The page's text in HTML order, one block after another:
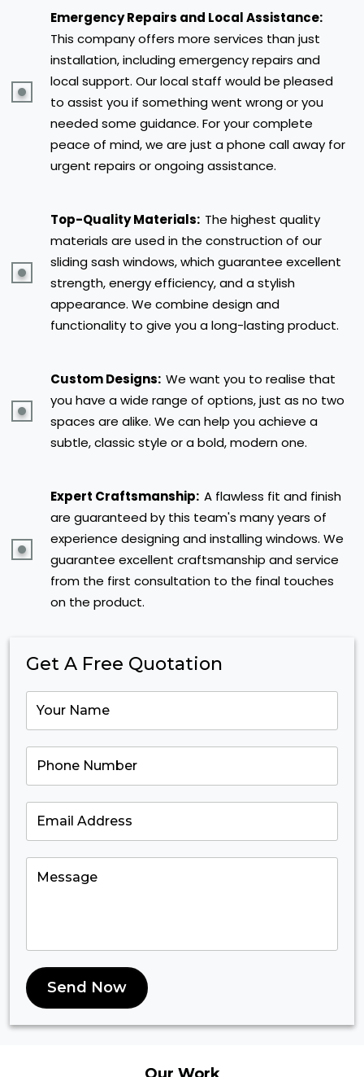
Top-Quality Materials: The highest quality
materials are used in the construction of our
sliding sash windows, which guarantee excellent
strength, energy efficiency, and a stylish
appearance. We combine design and
functionality to give you a long-lasting product.
Custom Designs: We want you to realise that
you have a wide range of options, just as no two
spaces are alike. We can help you achieve a
subtle, classic style or a bold, modern one.
Expert Craftsmanship: A flawless fit and finish
are guaranteed by this team's many years of
experience designing and installing windows. We
guarantee excellent craftsmanship and service
from the first consultation to the final touches
on the product.
Get A Free Quotation
Send Now
Emergency Repairs and Local Assistance:
This company offers more services than just
installation, including emergency repairs and
local support. Our local staff would be pleased
to assist you if something went wrong or you
needed some guidance. For your complete
peace of mind, we are just a phone call away for
urgent repairs or ongoing assistance.